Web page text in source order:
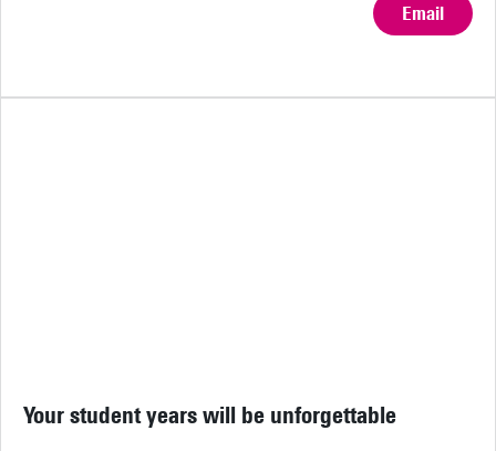
Email
Your student years will be unforgettable